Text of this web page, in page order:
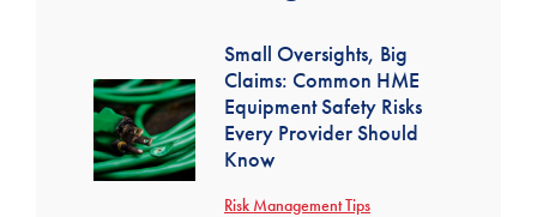
Small Oversights, Big
Claims: Common HME
Equipment Safety Risks
Every Provider Should
Know
Risk Management Tips